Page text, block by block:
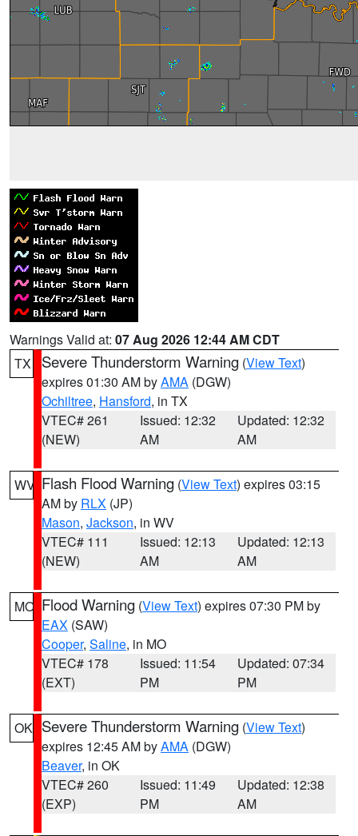
Warnings Valid at: 07 Aug 2026 12:44 AM CDT
TX
Severe Thunderstorm Warning (View Text)
expires 01:30 AM byAMA (DGW)
Ochiltree, Hansford, in TX
VTEC# 261
(NEW)
Issued: 12:32
AM
Updated: 12:32
AM
WV Flash Flood Warning (View Text) expires 03:15
AM by RLX (JP)
Mason, Jackson, in WV
VTEC# 111
(NEW)
Issued: 12:13
AM
Updated: 12:13
AM
MO Flood Warning (View Text) expires 07:30 PM by
EAX (SAW)
Cooper, Saline, in MO
VTEC# 178
(EXT)
Issued: 11:54
PM
Updated: 07:34
PM
OK Severe Thunderstorm Warning (View Text)
expires 12:45 AM byAMA (DGW)
Beaver, in OK
VTEC# 260
(EXP)
Issued: 11:49
PM
Updated: 12:38
AM